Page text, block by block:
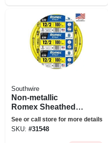
Southwire
Non-metallic
Romex Sheathed
Electrical Cable
With Ground, 12/2,
See or call store for more details
SKU: #31548